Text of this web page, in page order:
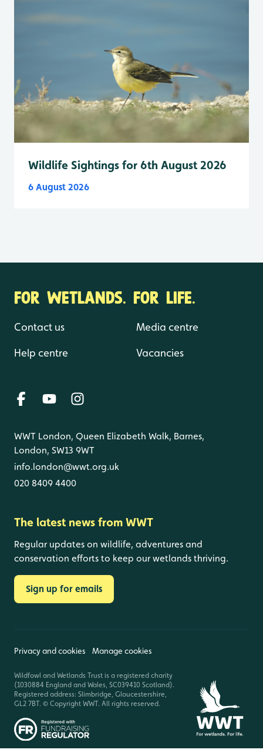
Wildlife Sightings for 6th August 2026
6 August 2026
FOR WETLANDS. FOR LIFE.
Contact us
Help centre
Media centre
Vacancies
WWT London, Queen Elizabeth Walk, Barnes,
London, SW13 9WT
info.london@wwt.org.uk
020 8409 4400
The latest news from WWT
Regular updates on wildlife, adventures and
conservation efforts to keep our wetlands thriving.
Sign up for emails
Privacy and cookies Manage cookies
Wildfowl and Wetlands Trust is a registered charity
(1030884 England and Wales, SC039410 Scotland).
Registered address: Slimbridge, Gloucestershire,
GL2 7BT. © Copyright WWT. All rights reserved.